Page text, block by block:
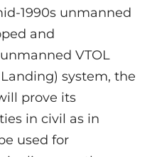
1990s unmanned
and
VTOL
system, the
prove its
in civil as in
used for